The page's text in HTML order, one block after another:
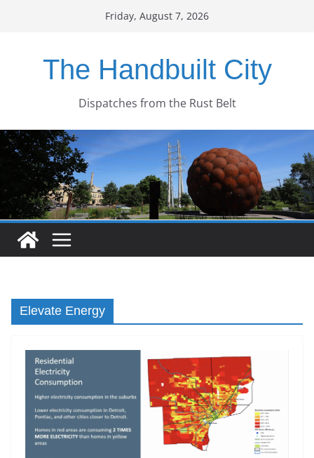
Friday, August 7, 2026
The Handbuilt City
Dispatches from the Rust Belt
Elevate Energy